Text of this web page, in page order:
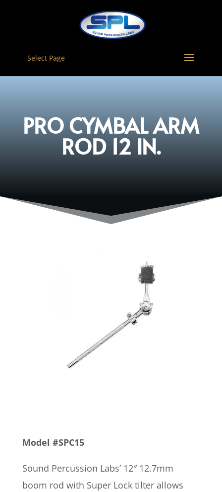
Select Page
PRO CYMBAL ARM
ROD 12 IN.
Model #SPC15
Sound Percussion Labs’ 12″ 12.7mm
boom rod with Super Lock tilter allows